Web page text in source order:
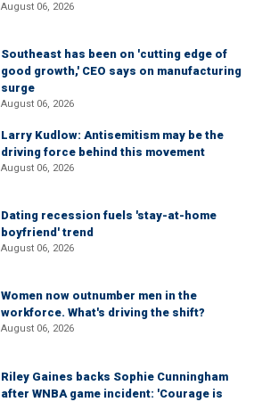
August 06, 2026
Southeast has been on 'cutting edge of
good growth,' CEO says on manufacturing
surge
August 06, 2026
Larry Kudlow: Antisemitism may be the
driving force behind this movement
August 06, 2026
Dating recession fuels 'stay-at-home
boyfriend' trend
August 06, 2026
Women now outnumber men in the
workforce. What's driving the shift?
August 06, 2026
Riley Gaines backs Sophie Cunningham
after WNBA game incident: 'Courage is